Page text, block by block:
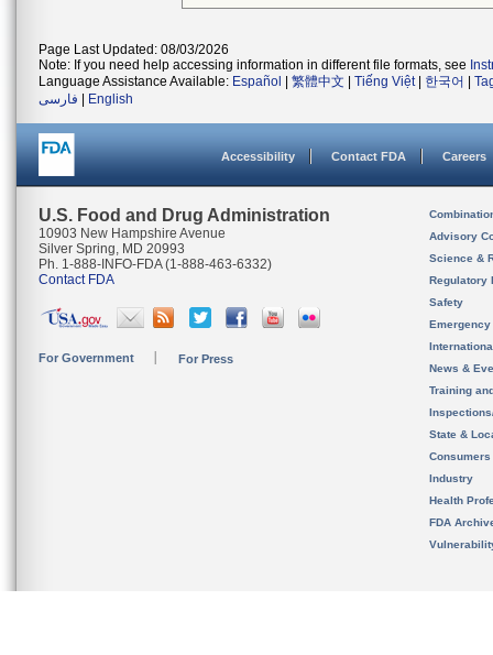
Page Last Updated: 08/03/2026
Note: If you need help accessing information in different file formats, see
Language Assistance Available: Español 繁體中文 Tiếng Việt| 한국어
فارسی
English
Accessibility Contact FDA Careers
U.S. Food and Drug Administration
10903 New Hampshire Avenue
Silver Spring, MD 20993
Ph. 1-888-INFO-FDA (1-888-463-6332)
Contact FDA
For Government For Press
Advisory
Science &
Regulatory
Safety
News &
Training
State &
Consumers
Industry
Health
FDA